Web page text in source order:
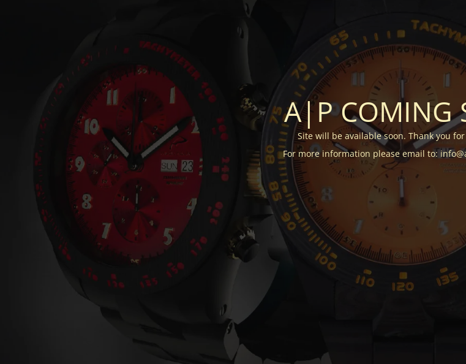
A|P COMING
Site will be available soon. Thank you
For more information please email to: